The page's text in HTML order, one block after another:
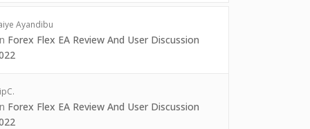
Ayandibu
Forex Flex EA Review And User Discussion
Forex Flex EA Review And User Discussion